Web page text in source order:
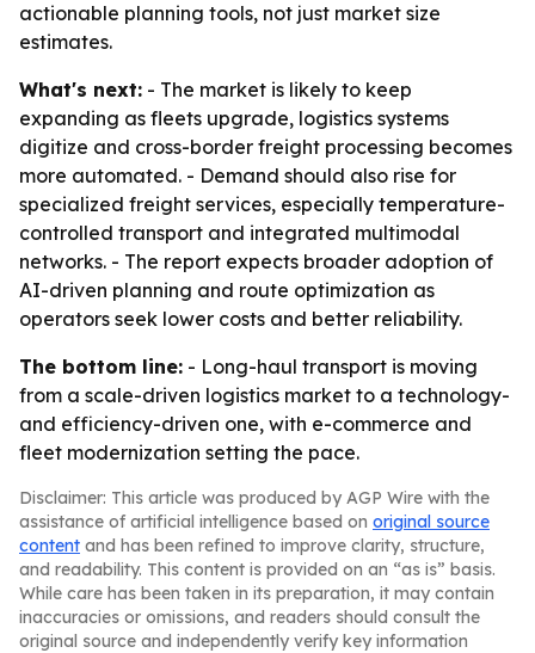
actionable planning tools, not just market size
estimates.
What's next: - The market is likely to keep
expanding as fleets upgrade, logistics systems
digitize and cross-border freight processing becomes
more automated. - Demand should also rise for
specialized freight services, especially temperature-
controlled transport and integrated multimodal
networks. - The report expects broader adoption of
AI-driven planning and route optimization as
operators seek lower costs and better reliability.
The bottom line: - Long-haul transport is moving
from a scale-driven logistics market to a technology-
and efficiency-driven one, with e-commerce and
fleet modernization setting the pace.
Disclaimer: This article was produced by AGP Wire with the
assistance of artificial intelligence based on original source
content and has been refined to improve clarity, structure,
and readability. This content is provided on an “as is” basis.
While care has been taken in its preparation, it may contain
inaccuracies or omissions, and readers should consult the
original source and independently verify key information